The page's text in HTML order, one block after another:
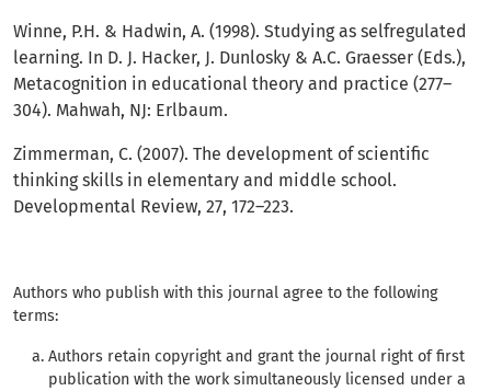
Winne, P.H. & Hadwin, A. (1998). Studying as selfregulated
learning. In D. J. Hacker, J. Dunlosky & A.C. Graesser (Eds.),
Metacognition in educational theory and practice (277–
304). Mahwah, NJ: Erlbaum.
Zimmerman, C. (2007). The development of scientific
thinking skills in elementary and middle school.
Developmental Review, 27, 172–223.
Authors who publish with this journal agree to the following
terms:
Authors retain copyright and grant the journal right of first
publication with the work simultaneously licensed under a